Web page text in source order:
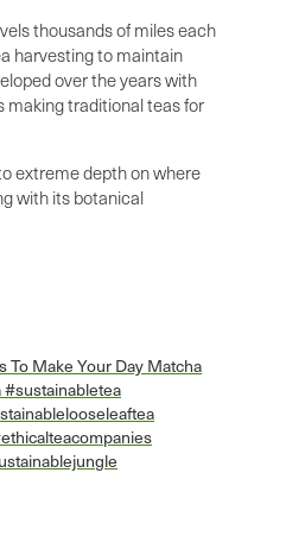
thousands of miles each
harvesting to maintain
over the years with
making traditional teas for
extreme depth on where
with its botanical